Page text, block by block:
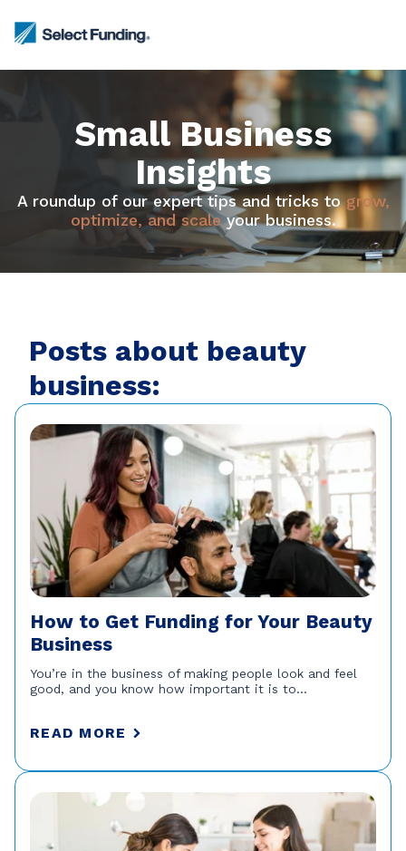
Small Business
Insights
A roundup of our expert tips and tricks togrow,
optimize, and scaleyour business.
Posts about beauty
business:
How to Get Funding for Your Beauty
Business
You’re in the business of making people look and feel
good, and you know how important it is to...
READ MORE